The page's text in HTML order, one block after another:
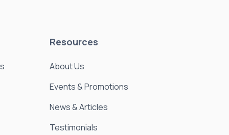
Resources
About Us
Events & Promotions
News & Articles
Testimonials